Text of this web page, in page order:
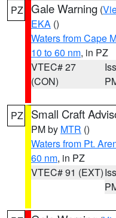
PZ Gale Warning (
EKA ()
Waters from Cape
10 to 60 nm, in PZ
VTEC# 27
(CON)
PZ Small Craft
PM by MTR ()
Waters from Pt.
60 nm, in PZ
VTEC# 91 (EXT)